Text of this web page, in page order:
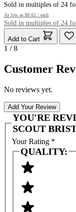
Sold in multiples of 24
As low as $0.62 / each
Sold in multiples of 24
Add to Cart
1 / 8
Customer
No reviews yet.
Add Your Review
YOU'RE
SCOUT
Your Rating *
QUALITY: